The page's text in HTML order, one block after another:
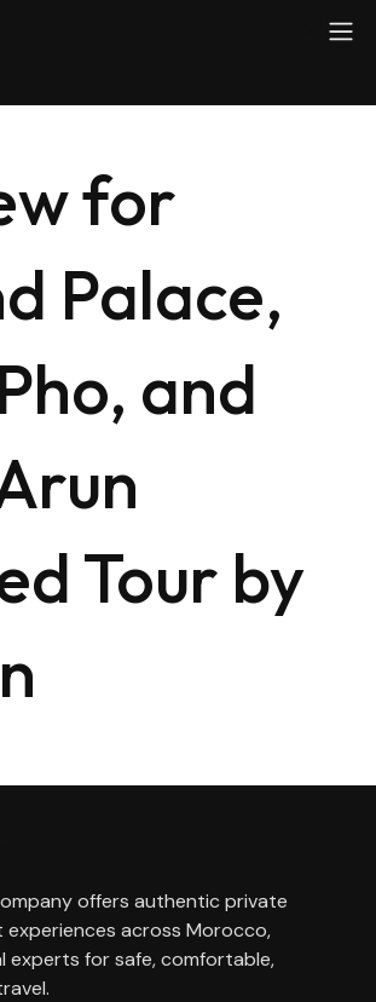
for
Palace,
and
Tour by
offers authentic private
across Morocco,
experts for safe, comfortable,